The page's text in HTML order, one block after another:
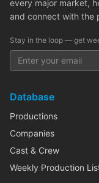
every major market,
and connect with the
Stay in the loop — get
Database
Productions
Companies
Cast & Crew
Weekly Production